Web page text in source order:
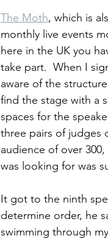
The Moth, which is
monthly live events
here in the UK you
take part.  When I
aware of the
find the stage with a
spaces for the
three pairs of judges
audience of over
was looking for was
It got to the ninth
determine order, he
swimming through